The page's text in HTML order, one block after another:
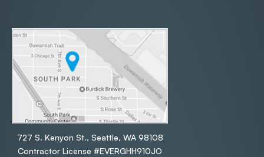
727 S. Kenyon St., Seattle, WA 98108
Contractor License #EVERGHH910JO